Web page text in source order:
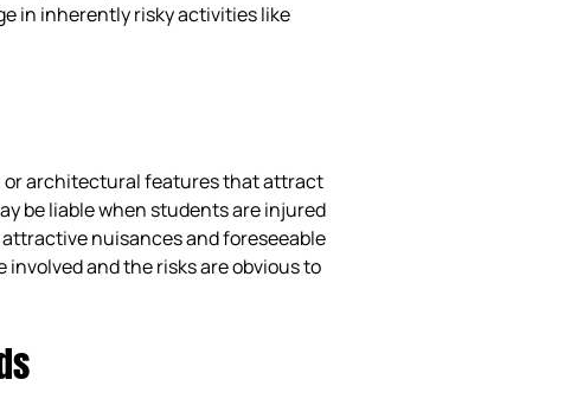
in inherently risky activities like
or architectural features that attract
be liable when students are injured
nuisances and foreseeable
and the risks are obvious to